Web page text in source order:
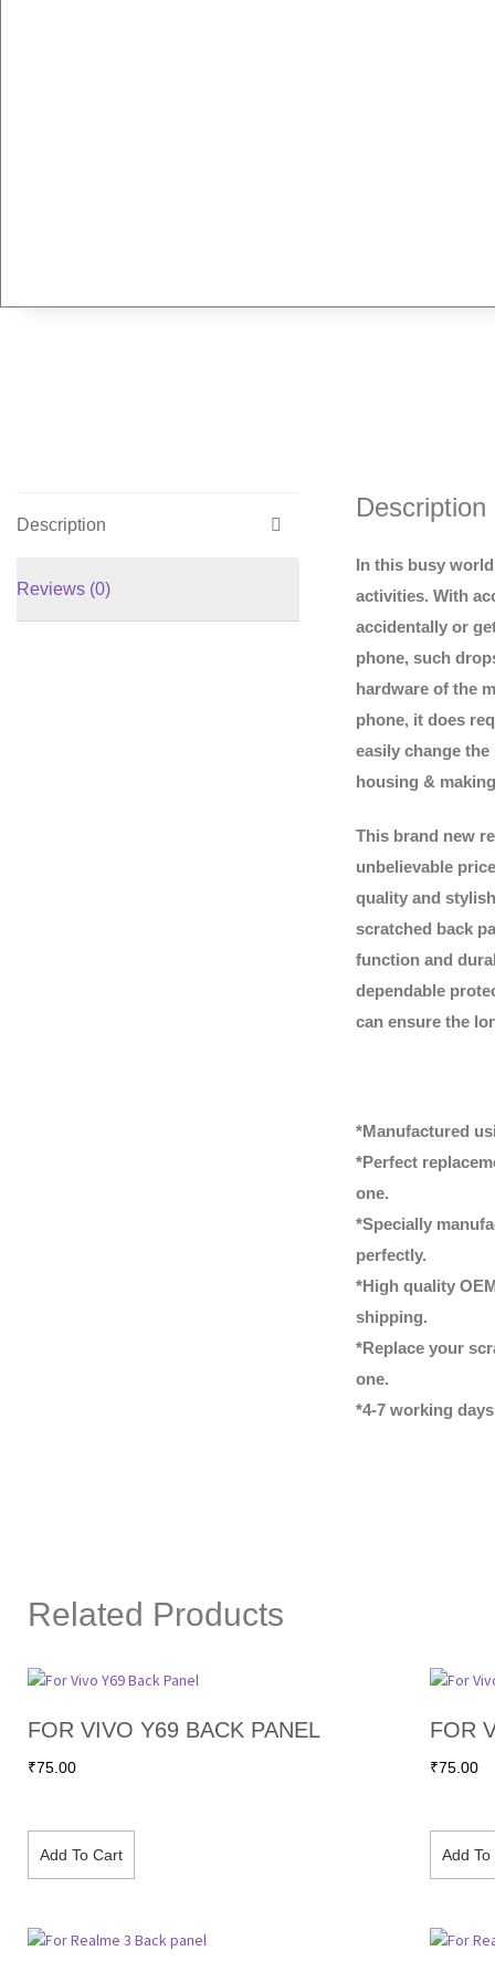
Description
Reviews (0)
Description
In this busy
activities. With
accidentally or
phone, such
hardware of the
phone, it does
easily change
housing &
This brand new
unbelievable
quality and
scratched back
function and
dependable
can ensure the
*Manufactured
*Perfect
one.
*Specially
perfectly.
*High quality
shipping.
*Replace your
one.
*4-7 working
Related Products
FOR VIVO Y69 BACK PANEL
₹75.00
Add To Cart
FOR
₹75.00
Add To